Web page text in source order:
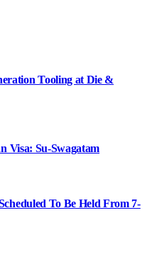
Tooling at Die &
Visa: Su-Swagatam
To Be Held From 7-